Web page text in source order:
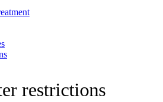
restrictions